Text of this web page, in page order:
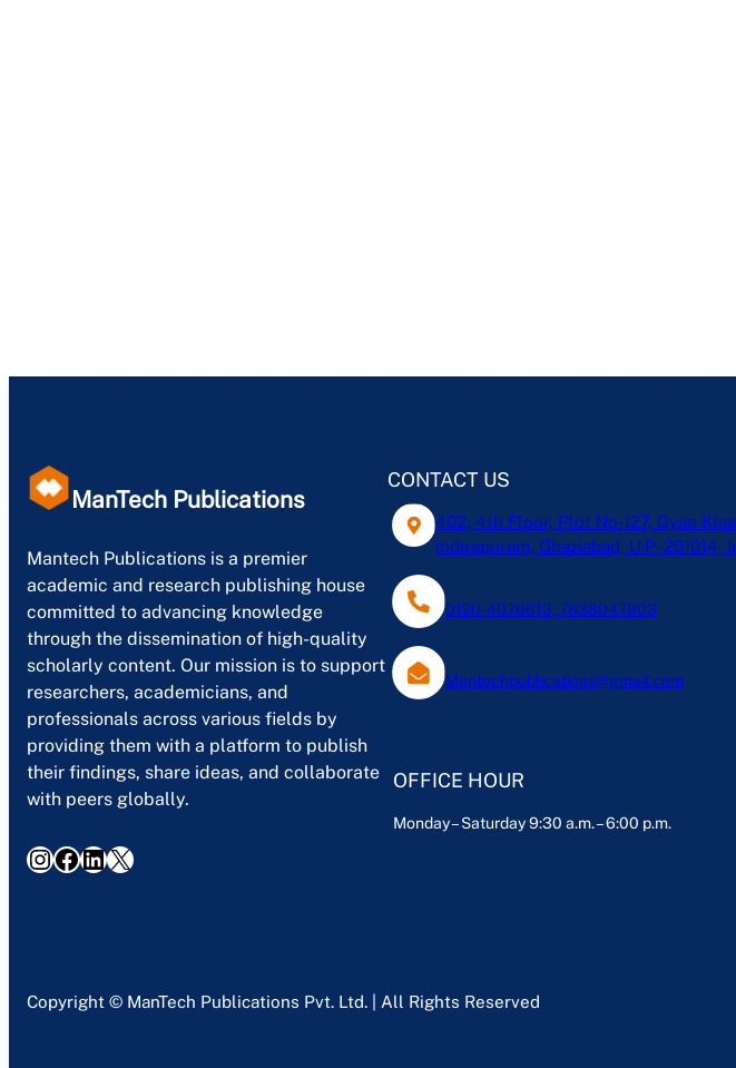
ManTech Publications
Mantech Publications is a premier
academic and research publishing house
committed to advancing knowledge
through the dissemination of high-quality
scholarly content. Our mission is to support
researchers, academicians, and
professionals across various fields by
providing them with a platform to publish
their findings, share ideas, and collaborate
with peers globally.
InstagramFacebook LinkedIn X
CONTACT US
402, 4th Floor, Plot No-127, Gyan
Indirapuram, Ghaziabad, U.P- 201014,
0120-4076613, 7838047803
Mantechpublications@gmail.com
OFFICE HOUR
Monday – Saturday 9:30 a.m. – 6:00 p.m.
Copyright © ManTech Publications Pvt. Ltd. | All Rights Reserved